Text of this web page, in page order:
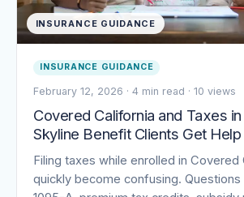
INSURANCE GUIDANCE
INSURANCE GUIDANCE
February 12, 2026 · 4 min read · 10 views
Covered California and Taxes
Skyline Benefit Clients Get
Filing taxes while enrolled in Covered
quickly become confusing. Questions